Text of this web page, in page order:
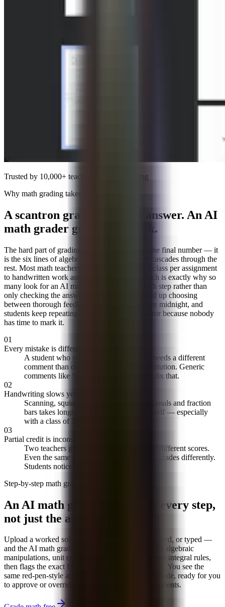
Trusted by 10,000+ teachers for
math grading
Why math grading takes so long
A scantron grades the final answer. An AI
math grader grades the work.
The hard part of grading math has never been the final number — it
is the six lines of algebra where one sign error cascades through the
rest. Most math teachers lose forty minutes per class per assignment
to handwritten work and fair partial credit, which is exactly why so
many look for an AI math grader that reads each step rather than
only checking the answer. Without one, you end up choosing
between thorough feedback and finishing before midnight, and
students keep repeating the same conceptual error because nobody
has time to mark it.
01
Every mistake is different
A student who set up the integral wrong needs a different
comment than one who botched the substitution. Generic
comments like “review your work” don't fix that.
02
Handwriting slows you down
Scanning, squinting, and transcribing decimals and fraction
bars takes longer than reading the math itself — especially
with a class of 35 papers.
03
Partial credit is inconsistent
Two teachers grading the same paper give different scores.
Even the same teacher, at 10pm vs. 10am, grades differently.
Students notice.
Step-by-step math grading
An AI math grader that reads every step,
not just the answer
Upload a worked solution — scanned, photographed, or typed —
and the AI math grader traces every step. It checks algebraic
manipulations, unit conversions, and derivative and integral rules,
then flags the exact line where the reasoning failed. You see the
same red-pen-style annotations you would have made, ready for you
to approve or override before anything reaches students.